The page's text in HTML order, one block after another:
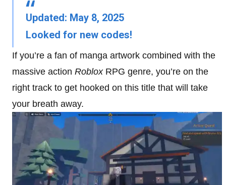
Updated: May 8, 2025
Looked for new codes!
If you’re a fan of manga artwork combined with the
massive action RobloxRPG genre, you’re on the
right track to get hooked on this title that will take
your breath away.